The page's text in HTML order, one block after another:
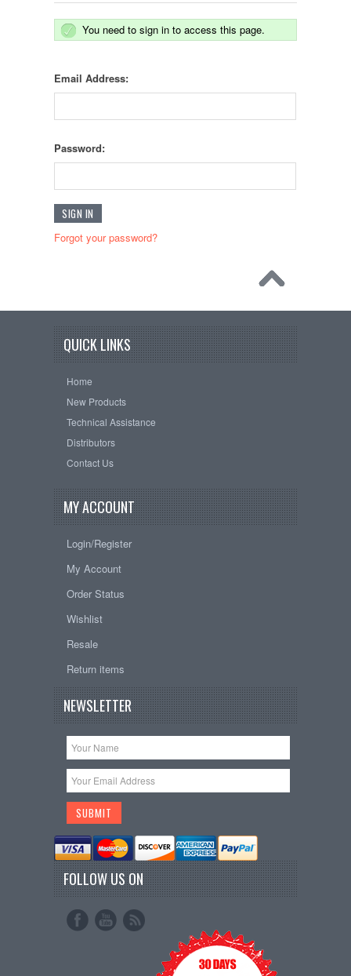
You need to sign in to access this page.
Email Address:
Password:
Forgot your password?
QUICK LINKS
Home
New Products
Technical Assistance
Distributors
Contact Us
MY ACCOUNT
Login/Register
My Account
Order Status
Wishlist
Resale
Return items
NEWSLETTER
FOLLOW US ON